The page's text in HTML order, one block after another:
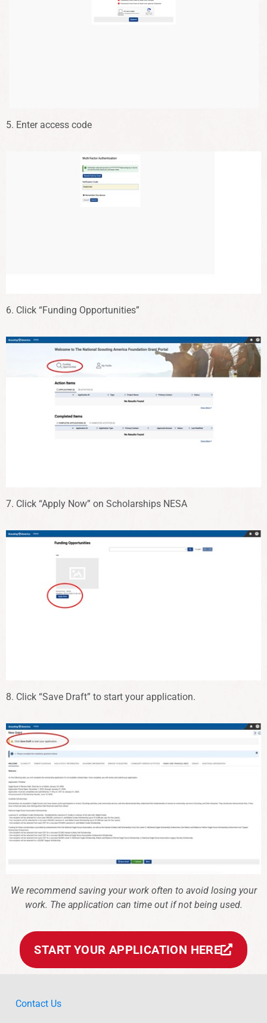
5. Enter access code
6. Click “Funding Opportunities”
7. Click “Apply Now” on Scholarships NESA
8. Click “Save Draft” to start your application.
We recommend saving your work often to avoid losing your
work. The application can time out if not being used.
START YOUR APPLICATION HERE
Contact Us